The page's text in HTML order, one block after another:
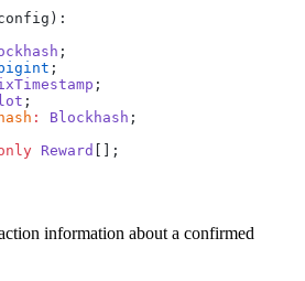
;
;
;
;
: Blockhash ;
Reward [];
information about a confirmed